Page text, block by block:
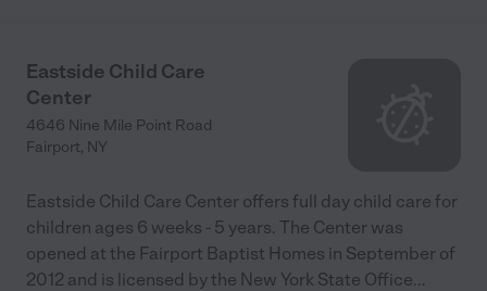
Eastside Child Care
Center
4646 Nine Mile Point Road
Fairport, NY
Eastside Child Care Center offers full day child care for
children ages 6 weeks - 5 years. The Center was
opened at the Fairport Baptist Homes in September of
2012 and is licensed by the New York State Office...